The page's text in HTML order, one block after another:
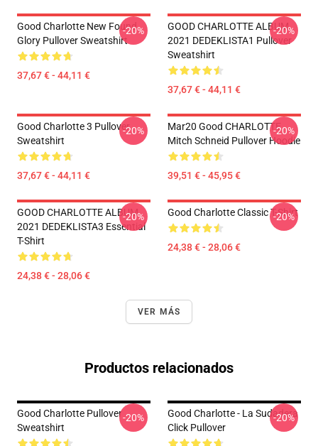
Good Charlotte New Found
Glory Pullover Sweatshirt
37,67 € - 44,11 €
-20%
GOOD CHARLOTTE ALBUM
2021 DEDEKLISTA1 Pullover
Sweatshirt
37,67 € - 44,11 €
-20%
Good Charlotte 3 Pullover
Sweatshirt
37,67 € - 44,11 €
-20%
Mar20 Good CHARLOTTE
Mitch Schneid Pullover Hoodie
39,51 € - 45,95 €
-20%
GOOD CHARLOTTE ALBUM
2021 DEDEKLISTA3 Essential
T-Shirt
24,38 € - 28,06 €
-20% Good Charlotte Classic T-Shirt
24,38 € - 28,06 €
-20%
VER MÁS
Productos relacionados
Good Charlotte Pullover
Sweatshirt
-20%
Good Charlotte - La Sudadera
Click Pullover
-20%